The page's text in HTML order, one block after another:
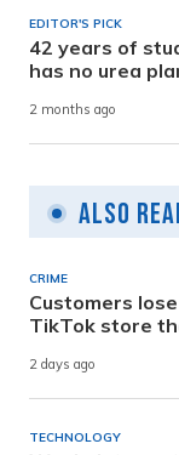
EDITOR'S PICK
42 years of
has no urea
2 months ago
Also
CRIME
Customers
TikTok store
2 days ago
TECHNOLOGY